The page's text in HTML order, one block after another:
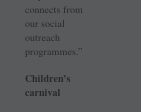
connects from
our social
outreach
programmes.”
Children’s
carnival